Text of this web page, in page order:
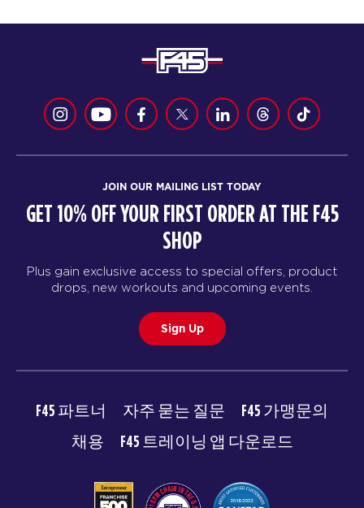
JOIN OUR MAILING LIST TODAY
GET 10% OFF YOUR FIRST ORDER AT THE F45
SHOP
Plus gain exclusive access to special offers, product
drops, new workouts and upcoming events.
Sign Up
F45 파트너 자주 묻는 질문
F45 가맹문의
채용
F45 트레이닝 앱 다운로드